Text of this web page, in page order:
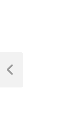
Post
navigation
Previous